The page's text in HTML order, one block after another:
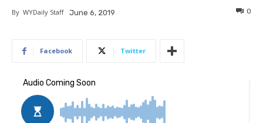
By WYDaily Staff June 6, 2019 0
Facebook Twitter